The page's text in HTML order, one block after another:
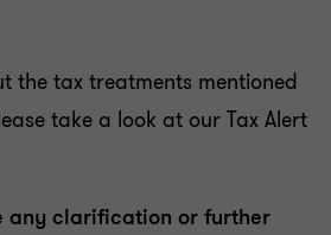
the tax treatments mentioned
take a look at our Tax Alert
any clarification or further